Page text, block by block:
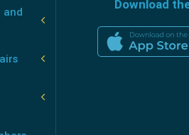
and
Download